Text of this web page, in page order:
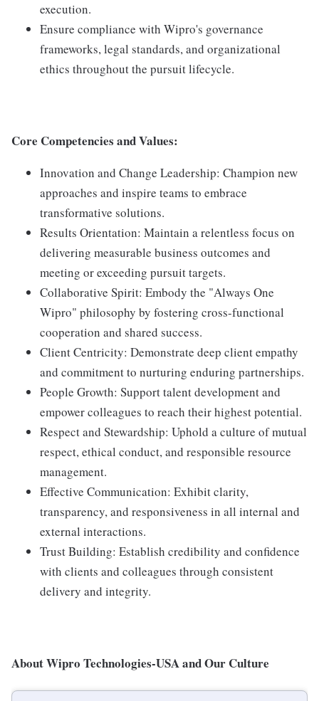
execution.
Ensure compliance with Wipro's governance
frameworks, legal standards, and organizational
ethics throughout the pursuit lifecycle.
Core Competencies and Values:
Innovation and Change Leadership: Champion new
approaches and inspire teams to embrace
transformative solutions.
Results Orientation: Maintain a relentless focus on
delivering measurable business outcomes and
meeting or exceeding pursuit targets.
Collaborative Spirit: Embody the "Always One
Wipro" philosophy by fostering cross-functional
cooperation and shared success.
Client Centricity: Demonstrate deep client empathy
and commitment to nurturing enduring partnerships.
People Growth: Support talent development and
empower colleagues to reach their highest potential.
Respect and Stewardship: Uphold a culture of mutual
respect, ethical conduct, and responsible resource
management.
Effective Communication: Exhibit clarity,
transparency, and responsiveness in all internal and
external interactions.
Trust Building: Establish credibility and confidence
with clients and colleagues through consistent
delivery and integrity.
About Wipro Technologies-USA and Our Culture